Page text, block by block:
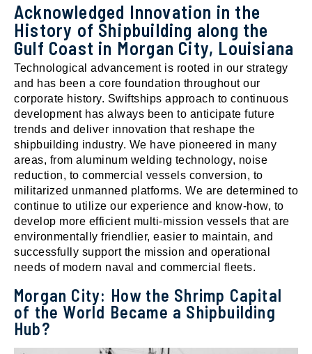
Acknowledged Innovation in the
History of Shipbuilding along the
Gulf Coast in Morgan City, Louisiana
Technological advancement is rooted in our strategy
and has been a core foundation throughout our
corporate history. Swiftships approach to continuous
development has always been to anticipate future
trends and deliver innovation that reshape the
shipbuilding industry. We have pioneered in many
areas, from aluminum welding technology, noise
reduction, to commercial vessels conversion, to
militarized unmanned platforms. We are determined to
continue to utilize our experience and know-how, to
develop more efficient multi-mission vessels that are
environmentally friendlier, easier to maintain, and
successfully support the mission and operational
needs of modern naval and commercial fleets.
Morgan City: How the Shrimp Capital
of the World Became a Shipbuilding
Hub?